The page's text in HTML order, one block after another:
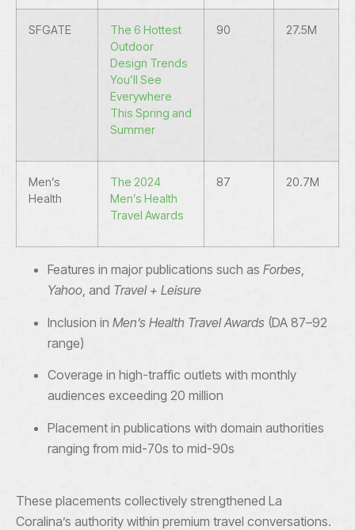
SFGATE
The 6 Hottest
Outdoor
Design Trends
You’ll See
Everywhere
This Spring and
Summer
90 27.5M
Men’s
Health
The 2024
Men’s Health
Travel Awards
87 20.7M
Features in major publications such as Forbes,
Yahoo, and Travel + Leisure
Inclusion in Men’s Health Travel Awards (DA 87–92
range)
Coverage in high-traffic outlets with monthly
audiences exceeding 20 million
Placement in publications with domain authorities
ranging from mid-70s to mid-90s
These placements collectively strengthened La
Coralina’s authority within premium travel conversations.